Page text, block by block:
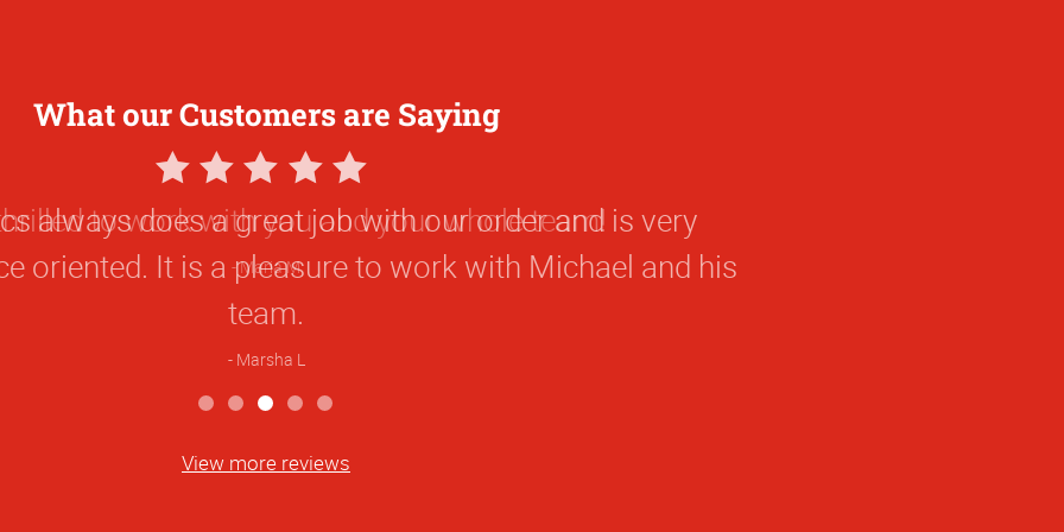
What our Customers are Saying
5
Star
Rating
to work with you and your whole team!
Maria M
View more reviews